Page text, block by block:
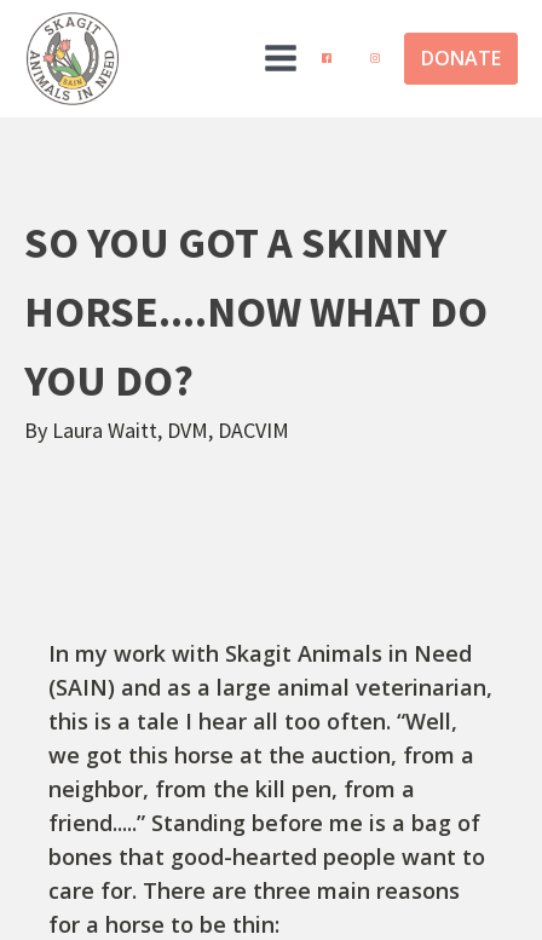
DONATE
SO YOU GOT A SKINNY
HORSE....NOW WHAT DO
YOU DO?
By Laura Waitt, DVM, DACVIM
In my work with Skagit Animals in Need
(SAIN) and as a large animal veterinarian,
this is a tale I hear all too often. “Well,
we got this horse at the auction, from a
neighbor, from the kill pen, from a
friend.....” Standing before me is a bag of
bones that good-hearted people want to
care for. There are three main reasons
for a horse to be thin: